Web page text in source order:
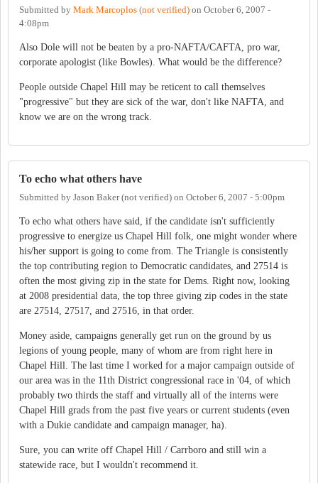
Submitted by Mark Marcoplos (not verified) on October 6, 2007 -
4:08pm
Also Dole will not be beaten by a pro-NAFTA/CAFTA, pro war,
corporate apologist (like Bowles). What would be the difference?
People outside Chapel Hill may be reticent to call themselves
"progressive" but they are sick of the war, don't like NAFTA, and
know we are on the wrong track.
To echo what others have
Submitted by Jason Baker (not verified) on October 6, 2007 - 5:00pm
To echo what others have said, if the candidate isn't sufficiently
progressive to energize us Chapel Hill folk, one might wonder where
his/her support is going to come from. The Triangle is consistently
the top contributing region to Democratic candidates, and 27514 is
often the most giving zip in the state for Dems. Right now, looking
at 2008 presidential data, the top three giving zip codes in the state
are 27514, 27517, and 27516, in that order.
Money aside, campaigns generally get run on the ground by us
legions of young people, many of whom are from right here in
Chapel Hill. The last time I worked for a major campaign outside of
our area was in the 11th District congressional race in '04, of which
probably two thirds the staff and virtually all of the interns were
Chapel Hill grads from the past five years or current students (even
with a Dukie candidate and campaign manager, ha).
Sure, you can write off Chapel Hill / Carrboro and still win a
statewide race, but I wouldn't recommend it.